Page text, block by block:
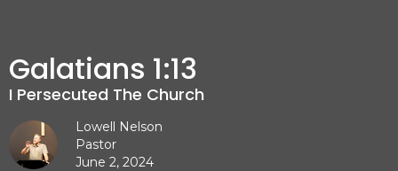
Galatians 1:13
I Persecuted The Church
Lowell Nelson
Pastor
June 2, 2024